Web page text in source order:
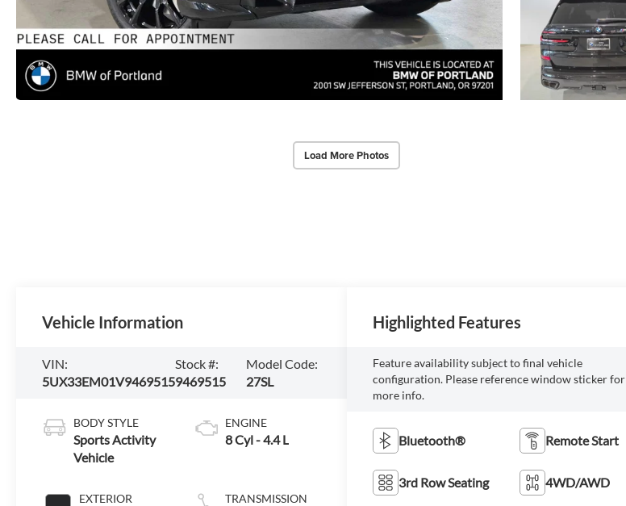
Load More Photos
Vehicle Information
VIN:
5UX33EM01V9469515
Stock #:
9469515
Model Code:
27SL
BODY STYLE
Sports Activity
Vehicle
EXTERIOR
ENGINE
8 Cyl - 4.4 L
TRANSMISSION
Highlighted Features
Feature availability subject to final vehicle
configuration. Please reference window sticker for
more info.
Bluetooth® Remote Start
3rd Row Seating 4WD/AWD